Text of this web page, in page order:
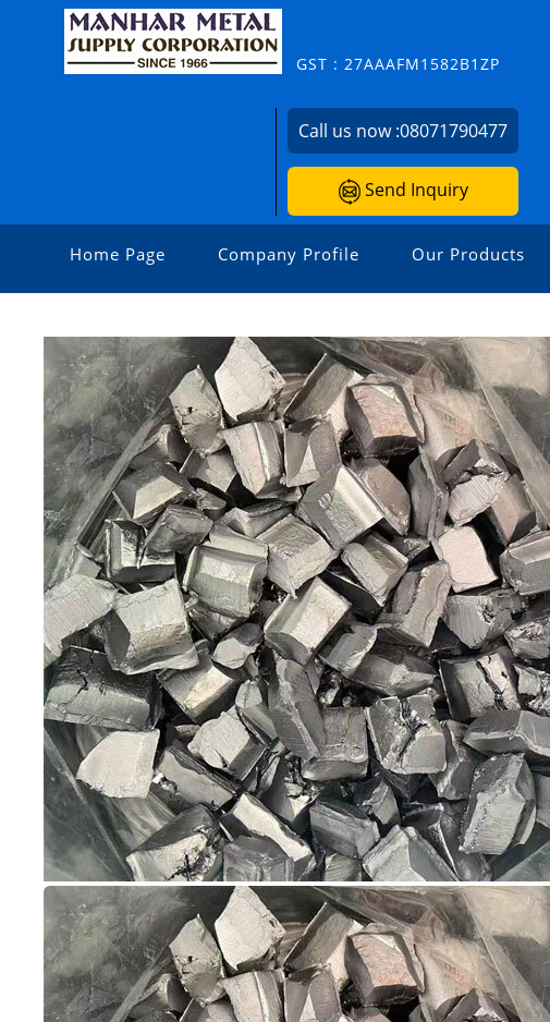
GST : 27AAAFM1582B1ZP
Call us now :08071790477
Send Inquiry
Home Page Company Profile Our Products